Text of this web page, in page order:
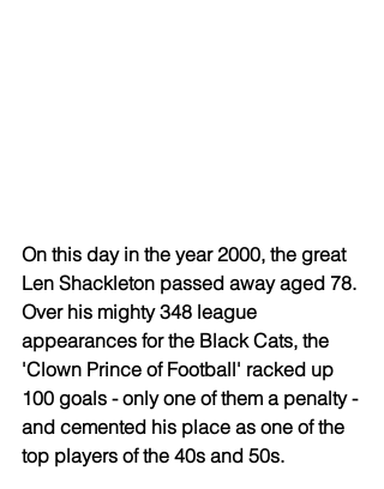
On this day in the year 2000, the great
Len Shackleton passed away aged 78.
Over his mighty 348 league
appearances for the Black Cats, the
'Clown Prince of Football' racked up
100 goals - only one of them a penalty -
and cemented his place as one of the
top players of the 40s and 50s.